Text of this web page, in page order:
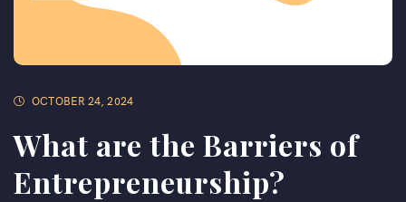
OCTOBER 24, 2024
What are the Barriers of
Entrepreneurship?